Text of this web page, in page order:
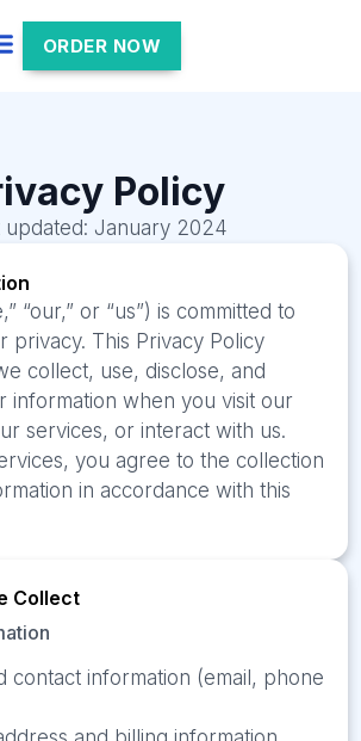
ORDER NOW
Policy
updated: January 2024
“our,” or “us”) is committed to
privacy. This Privacy Policy
collect, use, disclose, and
information when you visit our
services, or interact with us.
you agree to the collection
in accordance with this
Collect
contact information (email, phone